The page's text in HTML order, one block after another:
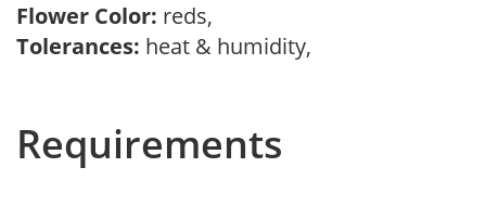
Flower Color: reds,
Tolerances: heat & humidity,
Requirements